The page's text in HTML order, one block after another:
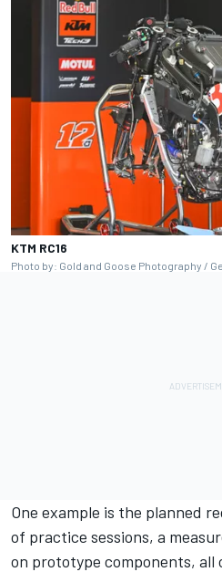
KTM RC16
Photo by: Gold and Goose Photography /
One example is the planned
of practice sessions, a
on prototype components,